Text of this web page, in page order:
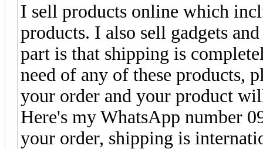
I sell products online which
products. I also sell gadgets
part is that shipping is
need of any of these products,
your order and your product
Here's my WhatsApp number
your order, shipping is